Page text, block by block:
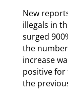
New
illegals in
surged
the
increase
positive for
the